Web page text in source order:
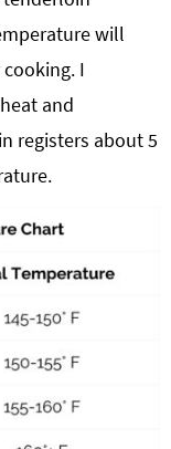
will
I
and
registers about 5